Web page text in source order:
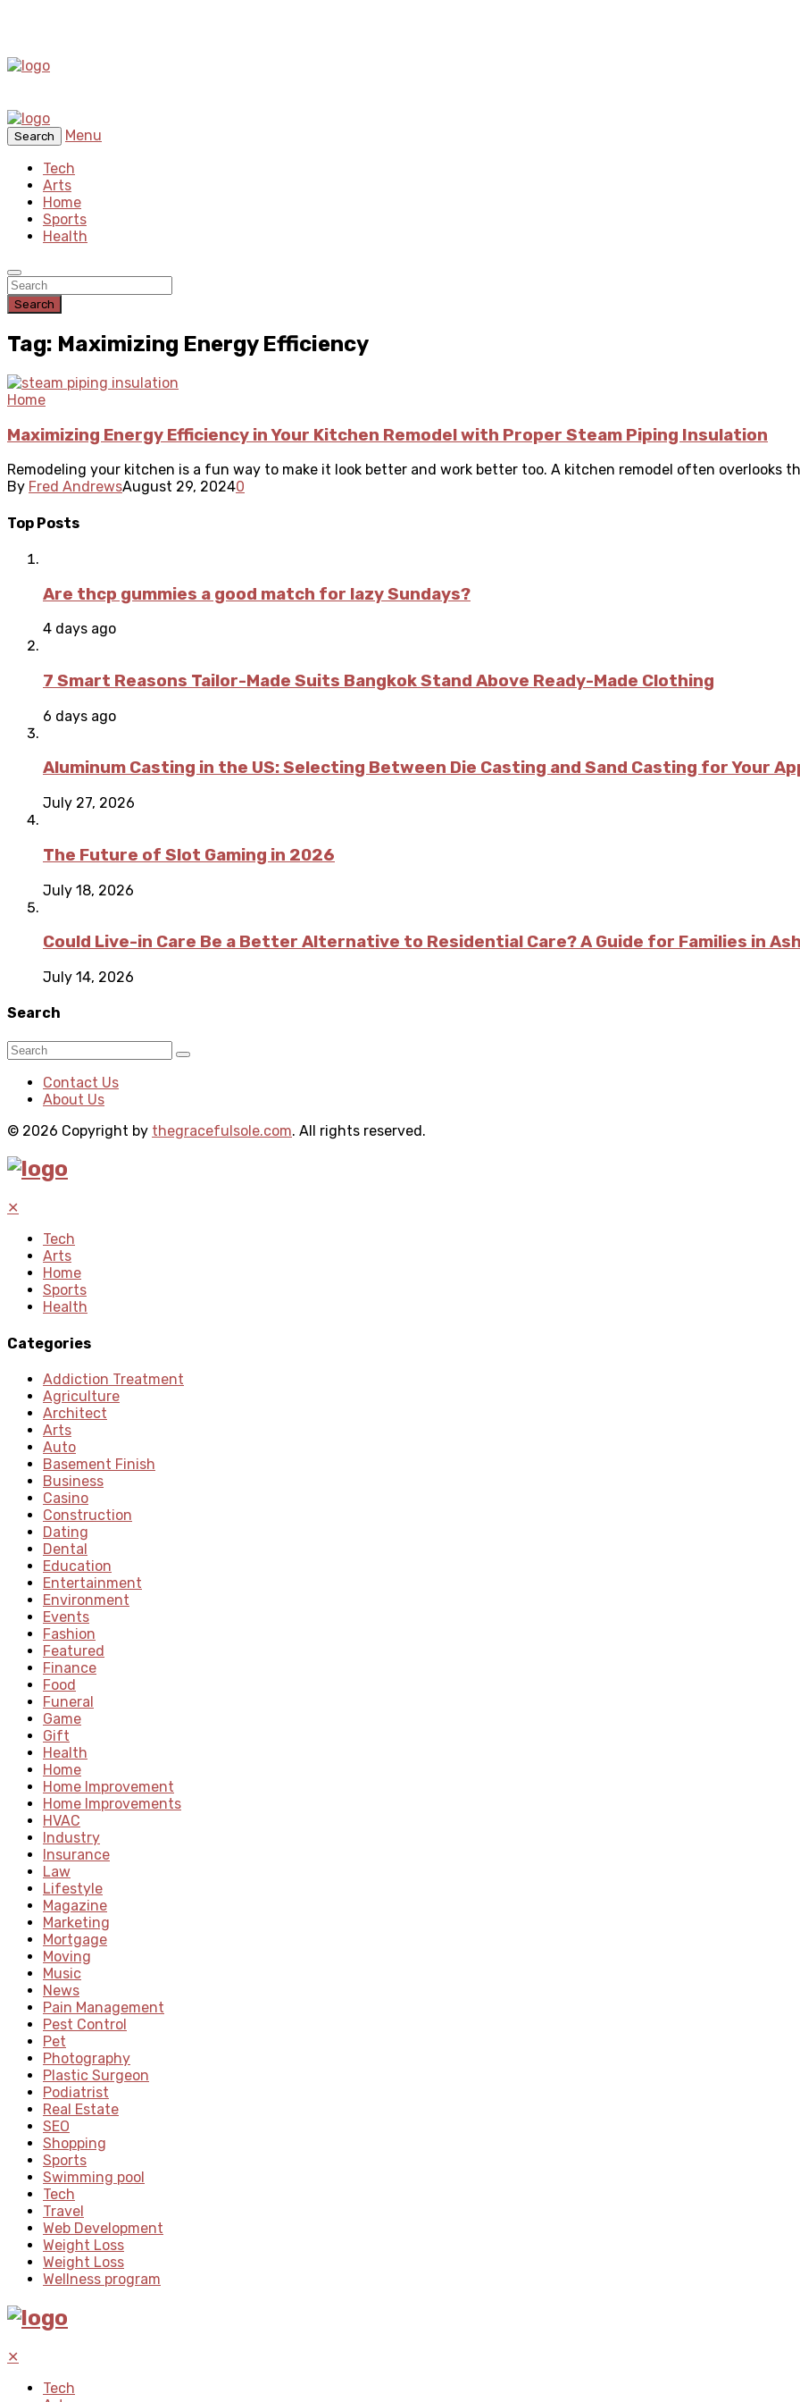
Search
Menu
Tech
Arts
Home
Sports
Health
Search
Tag: Maximizing Energy Efficiency
Home
Maximizing Energy Efficiency in Your Kitchen Remodel with Proper Steam Piping Insulation
Remodeling your kitchen is a fun way to make it look better and work better too. A kitchen remodel often overlooks
By Fred AndrewsAugust 29, 20240
Top Posts
Are thcp gummies a good match for lazy Sundays?
4 days ago
7 Smart Reasons Tailor-Made Suits Bangkok Stand Above Ready-Made Clothing
6 days ago
Aluminum Casting in the US: Selecting Between Die Casting and Sand Casting for Your
July 27, 2026
The Future of Slot Gaming in 2026
July 18, 2026
Could Live-in Care Be a Better Alternative to Residential Care? A Guide for Families in
July 14, 2026
Search
Contact Us
About Us
© 2026 Copyright by thegracefulsole.com. All rights reserved.
✕
Tech
Arts
Home
Sports
Health
Categories
Addiction Treatment
Agriculture
Architect
Arts
Auto
Basement Finish
Business
Casino
Construction
Dating
Dental
Education
Entertainment
Environment
Events
Fashion
Featured
Finance
Food
Funeral
Game
Gift
Health
Home
Home Improvement
Home Improvements
HVAC
Industry
Insurance
Law
Lifestyle
Magazine
Marketing
Mortgage
Moving
Music
News
Pain Management
Pest Control
Pet
Photography
Plastic Surgeon
Podiatrist
Real Estate
SEO
Shopping
Sports
Swimming pool
Tech
Travel
Web Development
Weight Loss
Weight Loss
Wellness program
✕
Tech